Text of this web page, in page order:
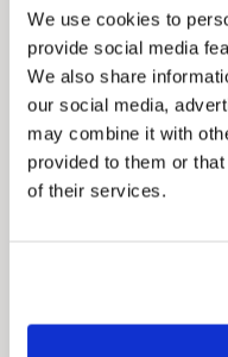
We use cookies to
provide social media
We also share
our social media,
may combine it with
provided to them or
of their services.
News Post